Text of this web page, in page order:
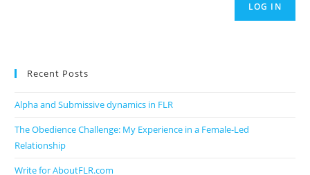
LOG IN
Recent Posts
Alpha and Submissive dynamics in FLR
The Obedience Challenge: My Experience in a Female-Led
Relationship
Write for AboutFLR.com